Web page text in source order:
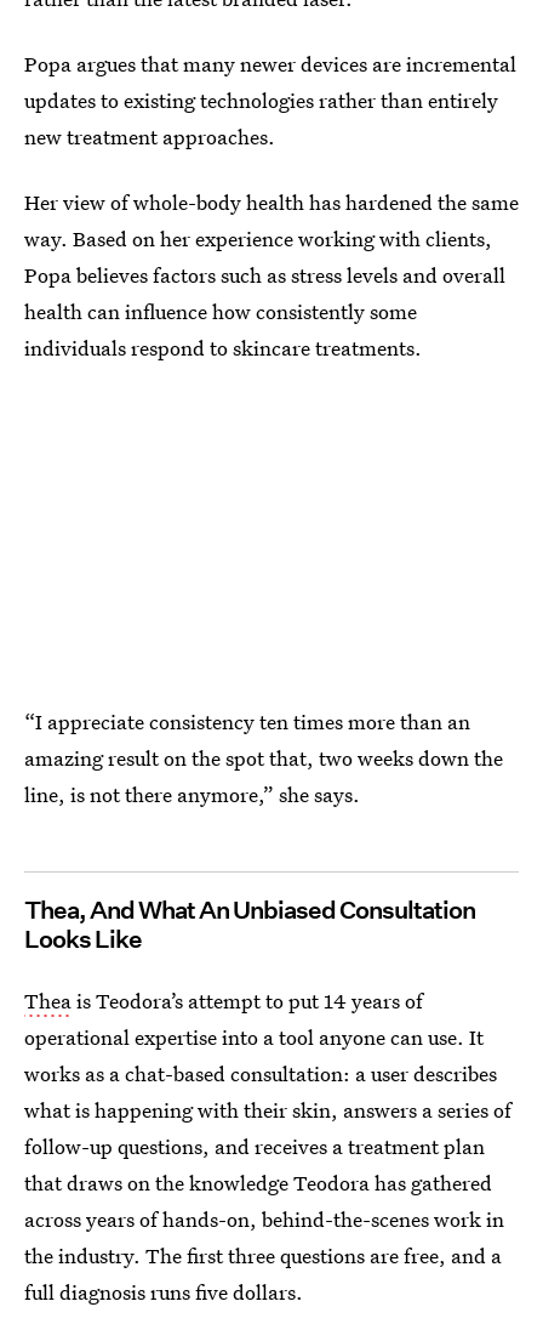
Popa argues that many newer devices are incremental
updates to existing technologies rather than entirely
new treatment approaches.
Her view of whole-body health has hardened the same
way. Based on her experience working with clients,
Popa believes factors such as stress levels and overall
health can influence how consistently some
individuals respond to skincare treatments.
“I appreciate consistency ten times more than an
amazing result on the spot that, two weeks down the
line, is not there anymore,” she says.
Thea, And What An Unbiased Consultation
Looks Like
Theais Teodora’s attempt to put 14 years of
operational expertise into a tool anyone can use. It
works as a chat-based consultation: a user describes
what is happening with their skin, answers a series of
follow-up questions, and receives a treatment plan
that draws on the knowledge Teodora has gathered
across years of hands-on, behind-the-scenes work in
the industry. The first three questions are free, and a
full diagnosis runs five dollars.